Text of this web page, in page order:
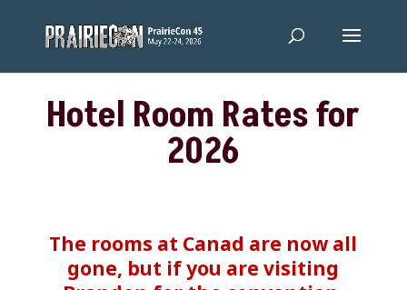
Hotel Room Rates for
2026
The rooms at Canad are now all
gone, but if you are visiting